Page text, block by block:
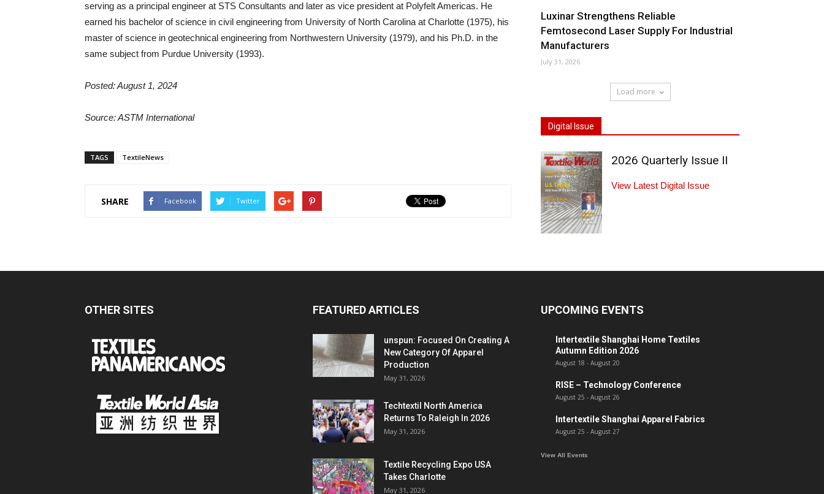
serving as a principal engineer at STS Consultants and later as vice president at Polyfelt Americas. He
earned his bachelor of science in civil engineering from University of North Carolina at Charlotte (1975), his
master of science in geotechnical engineering from Northwestern University (1979), and his Ph.D. in the
same subject from Purdue University (1993).
Posted: August 1, 2024
Source: ASTM International
TAGS TextileNews
SHARE Facebook Twitter
Luxinar Strengthens Reliable
Femtosecond Laser Supply For Industrial
Manufacturers
July 31, 2026
Load more
Digital Issue
2026 Quarterly Issue II
View Latest Digital Issue
OTHER SITES FEATURED ARTICLES
unspun: Focused On Creating A
New Category Of Apparel
Production
May 31, 2026
Techtextil North America
Returns To Raleigh In 2026
May 31, 2026
Textile Recycling Expo USA
Takes Charlotte
May 31, 2026
UPCOMING EVENTS
Intertextile Shanghai Home Textiles
Autumn Edition 2026
August 18 - August 20
RISE – Technology Conference
August 25 - August 26
Intertextile Shanghai Apparel Fabrics
August 25 - August 27
View All Events